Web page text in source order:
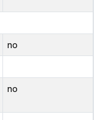
no
no